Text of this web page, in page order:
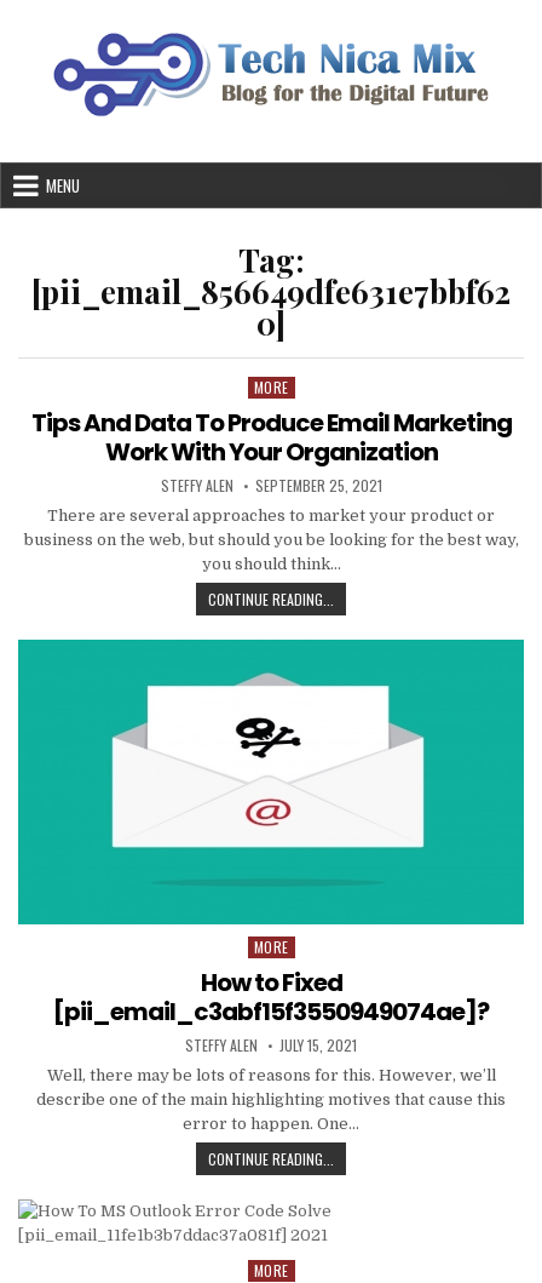
MENU
Tag:
[pii_email_856649dfe631e7bbf62
0]
Posted
MORE
Tips And Data To Produce Email Marketing
Work With Your Organization
AUTHOR:
STEFFY ALEN PUBLISHED
DATE:
SEPTEMBER 25, 2021
There are several approaches to market your product or
business on the web, but should you be looking for the best way,
you should think…
CONTINUE READING...
AND
DATA
PRODUCE
MARKETING
WITH
Posted
in
MORE
How to Fixed
[pii_email_c3abf15f3550949074ae]?
AUTHOR:
STEFFY ALEN PUBLISHED
DATE:
JULY 15, 2021
Well, there may be lots of reasons for this. However, we’ll
describe one of the main highlighting motives that cause this
error to happen. One…
CONTINUE READING...
TO
Posted
MORE